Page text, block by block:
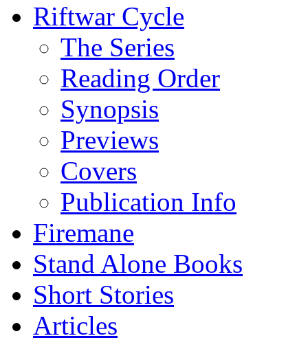
Riftwar Cycle
The Series
Reading Order
Synopsis
Previews
Covers
Publication Info
Firemane
Stand Alone Books
Short Stories
Articles